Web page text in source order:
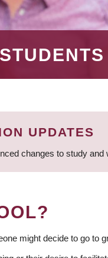
UPDATES
changes to study
might decide to go to